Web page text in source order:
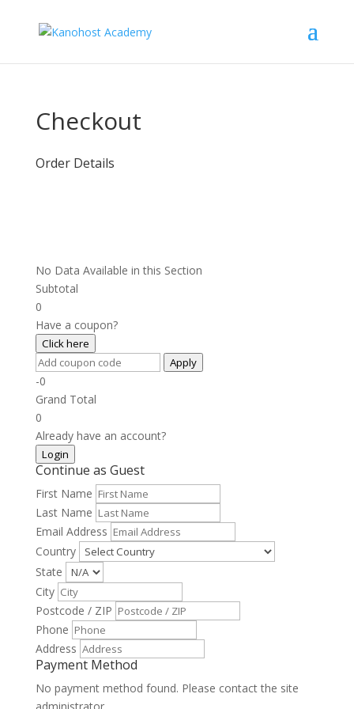
Checkout
Order Details
No Data Available in this Section
Subtotal
0
Have a coupon?
Click here
Apply
-0
Grand Total
0
Already have an account?
Login
Continue as Guest
First Name
Last Name
Email Address
Country
State
City
Postcode / ZIP
Phone
Address
Payment Method
No payment method found. Please contact the site